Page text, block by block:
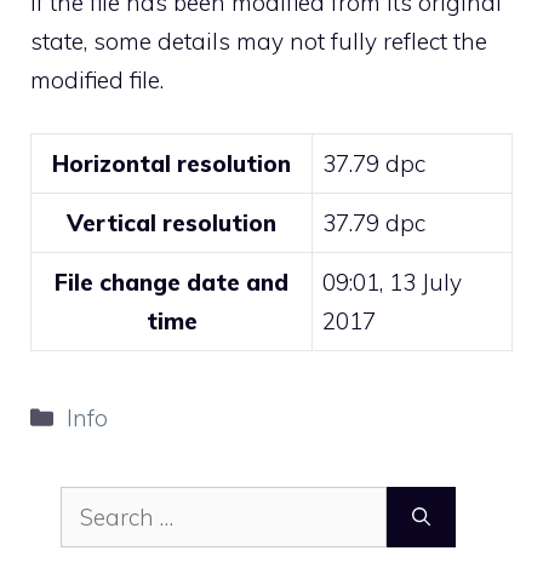
state, some details may not fully reflect the
modified file.
Horizontal resolution 37.79 dpc
Vertical resolution 37.79 dpc
File change date and
time
09:01, 13 July
2017
Categories
Info
Search
for: